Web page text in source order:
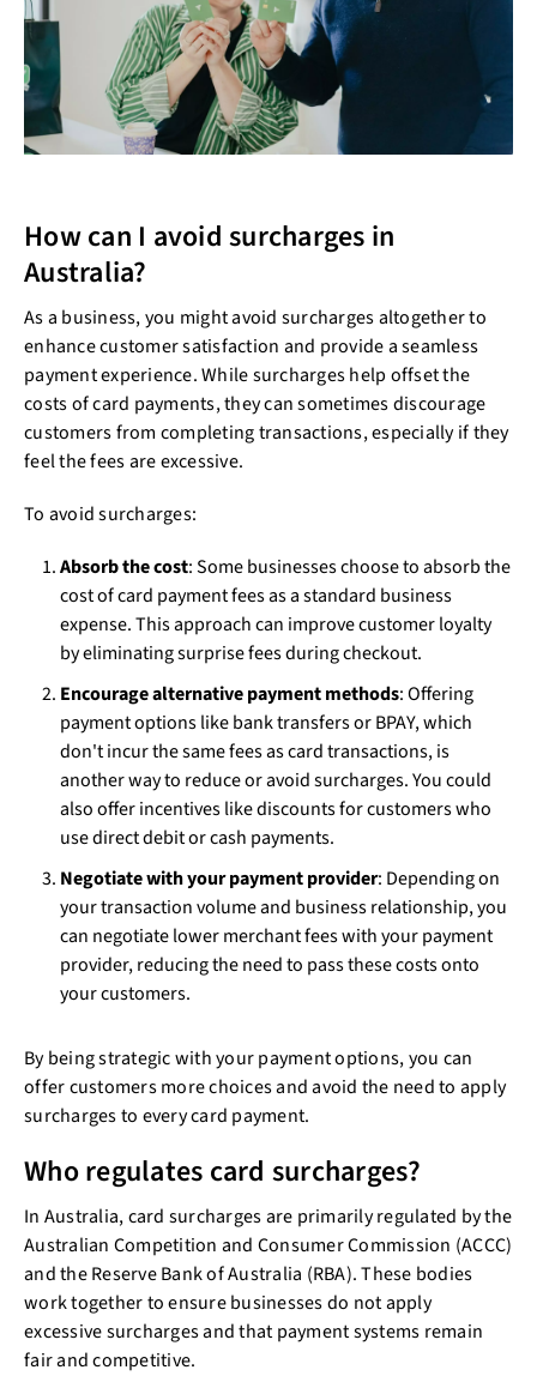
How can I avoid surcharges in
Australia?
As a business, you might avoid surcharges altogether to
enhance customer satisfaction and provide a seamless
payment experience. While surcharges help offset the
costs of card payments, they can sometimes discourage
customers from completing transactions, especially if they
feel the fees are excessive.
To avoid surcharges:
Absorb the cost: Some businesses choose to absorb the
cost of card payment fees as a standard business
expense. This approach can improve customer loyalty
by eliminating surprise fees during checkout.
Encourage alternative payment methods: Offering
payment options like bank transfers or BPAY, which
don't incur the same fees as card transactions, is
another way to reduce or avoid surcharges. You could
also offer incentives like discounts for customers who
use direct debit or cash payments.
Negotiate with your payment provider: Depending on
your transaction volume and business relationship, you
can negotiate lower merchant fees with your payment
provider, reducing the need to pass these costs onto
your customers.
By being strategic with your payment options, you can
offer customers more choices and avoid the need to apply
surcharges to every card payment.
Who regulates card surcharges?
In Australia, card surcharges are primarily regulated by the
Australian Competition and Consumer Commission (ACCC)
and the Reserve Bank of Australia (RBA). These bodies
work together to ensure businesses do not apply
excessive surcharges and that payment systems remain
fair and competitive.